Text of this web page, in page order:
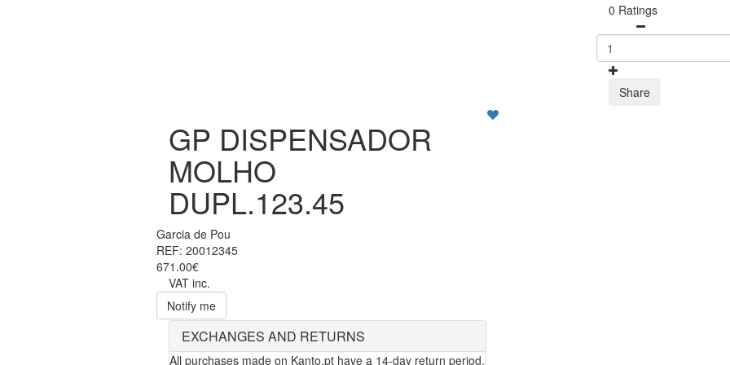
0 Ratings
Share
GP DISPENSADOR
MOLHO
DUPL.123.45
Garcia de Pou
REF: 20012345
671.00€
VAT inc.
Notify me
EXCHANGES AND RETURNS
All purchases made on Kanto.pt have a 14-day return period.